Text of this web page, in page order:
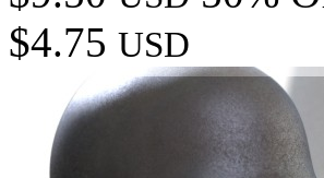
$4.75 USD